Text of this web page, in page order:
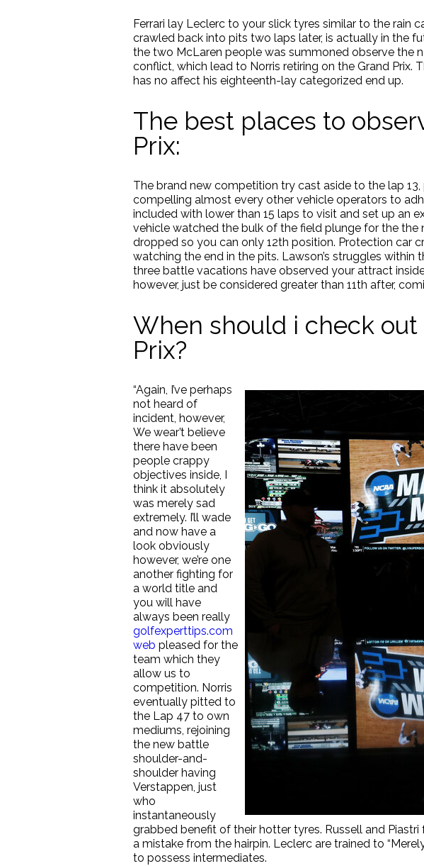
Ferrari lay Leclerc to your slick tyres similar to the rain
crawled back into pits two laps later, is actually in the
the two McLaren people was summoned observe the
conflict, which lead to Norris retiring on the Grand
has no affect his eighteenth-lay categorized end up.
The best places to
Prix:
The brand new competition try cast aside to the lap
compelling almost every other vehicle operators to
included with lower than 15 laps to visit and set up an
vehicle watched the bulk of the field plunge for the
dropped so you can only 12th position. Protection car
watching the end in the pits. Lawson’s struggles
three battle vacations have observed your attract
however, just be considered greater than 11th after,
When should i check
Prix?
“Again, I’ve perhaps
not heard of
incident, however,
We wear’t believe
there have been
people crappy
objectives inside, I
think it absolutely
was merely sad
extremely. I’ll wade
and now have a
look obviously
however, we’re one
another fighting for
a world title and
you will have
always been really
golfexperttips.com
web pleased for the
team which they
allow us to
competition. Norris
eventually pitted to
the Lap 47 to own
mediums, rejoining
the new battle
shoulder-and-
shoulder having
Verstappen, just
who
instantaneously
grabbed benefit of their hotter tyres. Russell and
a mistake from the hairpin. Leclerc are trained to
to possess intermediates.